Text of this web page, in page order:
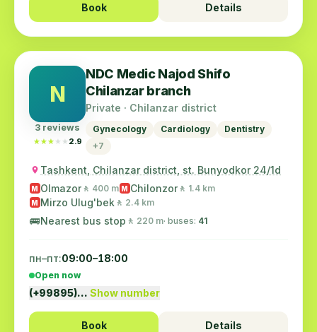
Book Details
N
3 reviews
★★★★★
★★★★★ 2.9
NDC Medic Najod Shifo
Chilanzar branch
Private · Chilanzar district
Gynecology Cardiology
Dentistry
+7
Tashkent, Chilanzar district, st. Bunyodkor 24/1d
M Olmazor 🚶 400 m M Chilonzor 🚶 1.4 km
M Mirzo Ulug'bek 🚶 2.4 km
🚌Nearest bus stop 🚶 220 m· buses: 41
пн–пт:09:00–18:00
Open now
(+99895)… Show number
Book Details